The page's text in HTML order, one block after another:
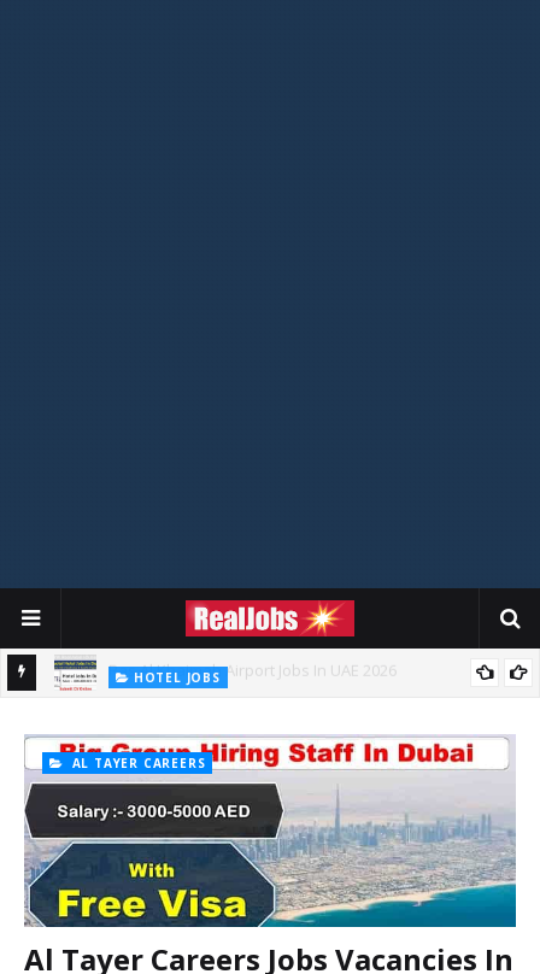
HOTEL JOBS
AL TAYER CAREERS
Al Tayer Careers Jobs Vacancies In